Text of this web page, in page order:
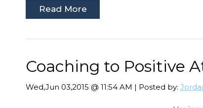
Read More
Coaching to Positive
Wed,Jun 03,2015 @ 11:54 AM | Posted by: